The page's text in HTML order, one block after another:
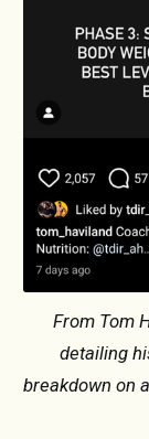
From Tom
detailing
breakdown on